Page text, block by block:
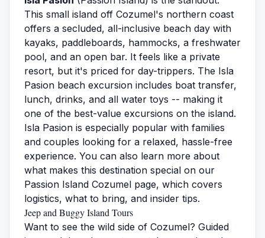
This small island off Cozumel's northern coast
offers a secluded, all-inclusive beach day with
kayaks, paddleboards, hammocks, a freshwater
pool, and an open bar. It feels like a private
resort, but it's priced for day-trippers. The Isla
Pasion beach excursion includes boat transfer,
lunch, drinks, and all water toys -- making it
one of the best-value excursions on the island.
Isla Pasion is especially popular with families
and couples looking for a relaxed, hassle-free
experience. You can also learn more about
what makes this destination special on our
Passion Island Cozumel page, which covers
logistics, what to bring, and insider tips.
Jeep and Buggy Island Tours
Want to see the wild side of Cozumel? Guided